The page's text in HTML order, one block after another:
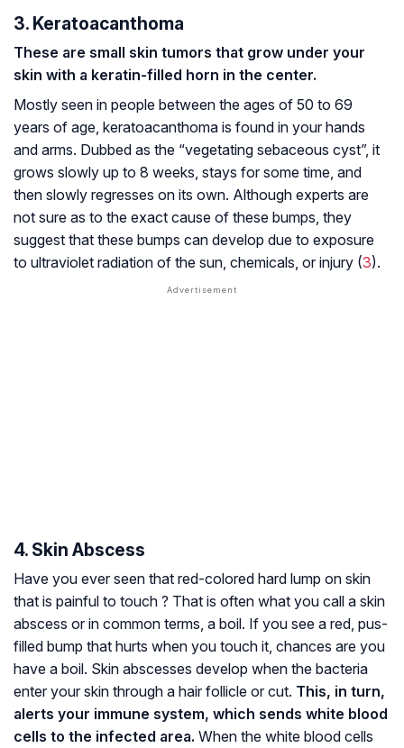
3. Keratoacanthoma
These are small skin tumors that grow under your
skin with a keratin-filled horn in the center.
Mostly seen in people between the ages of 50 to 69
years of age, keratoacanthoma is found in your hands
and arms. Dubbed as the “vegetating sebaceous cyst”, it
grows slowly up to 8 weeks, stays for some time, and
then slowly regresses on its own. Although experts are
not sure as to the exact cause of these bumps, they
suggest that these bumps can develop due to exposure
to ultraviolet radiation of the sun, chemicals, or injury (3).
4. Skin Abscess
Have you ever seen that red-colored hard lump on skin
that is painful to touch ? That is often what you call a skin
abscess or in common terms, a boil. If you see a red, pus-
filled bump that hurts when you touch it, chances are you
have a boil. Skin abscesses develop when the bacteria
enter your skin through a hair follicle or cut. This, in turn,
alerts your immune system, which sends white blood
cells to the infected area. When the white blood cells